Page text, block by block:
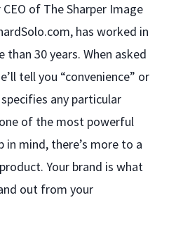
of The Sharper Image
has worked in
30 years. When asked
tell you “convenience” or
any particular
of the most powerful
in mind, there’s more to a
Your brand is what
out from your